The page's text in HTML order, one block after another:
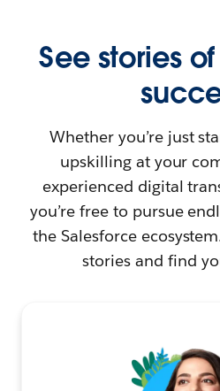
See stories
Whether you’re just
upskilling at your
experienced digital
you’re free to pursue
the Salesforce
stories and find